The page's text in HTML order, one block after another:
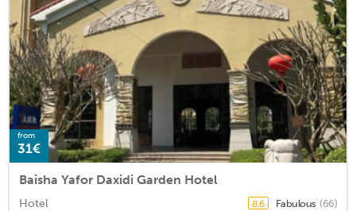
from
31€
Baisha Yafor Daxidi Garden Hotel
Hotel 8.6 Fabulous (66)